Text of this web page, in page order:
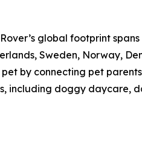
global footprint spans
Sweden, Norway,
by connecting pet
including doggy daycare,